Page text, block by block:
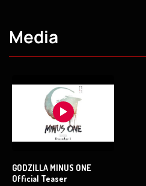
Media
GODZILLA MINUS ONE
Official Teaser